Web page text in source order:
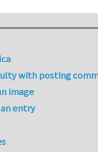
with posting
image
entry